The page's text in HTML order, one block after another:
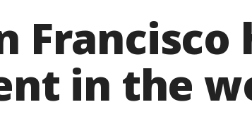
Francisco
in the